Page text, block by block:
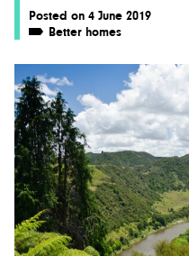
Posted on 4 June 2019
Better homes